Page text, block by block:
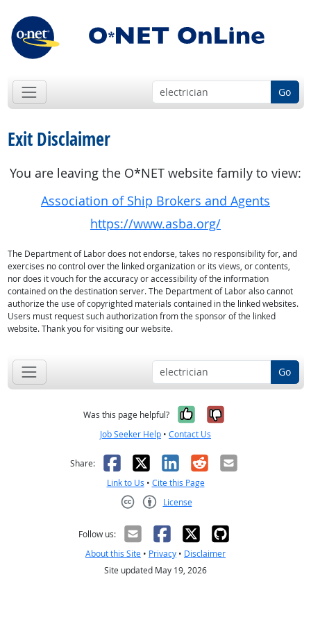
Go
Exit Disclaimer
You are leaving the O*NET website family to view:
Association of Ship Brokers and Agents
https://www.asba.org/
The Department of Labor does not endorse, takes no responsibility for, and
exercises no control over the linked organization or its views, or contents,
nor does it vouch for the accuracy or accessibility of the information
contained on the destination server. The Department of Labor also cannot
authorize the use of copyrighted materials contained in the linked websites.
Users must request such authorization from the sponsor of the linked
website. Thank you for visiting our website.
Go
Was this page helpful? Yes, it was
No, it was
Job Seeker Help • Contact Us
Share: Facebook
X LinkedIn
RedditEmail
Link to Us • Cite this Page
License
Follow us:
About this Site • Privacy • Disclaimer
Site updated May 19, 2026